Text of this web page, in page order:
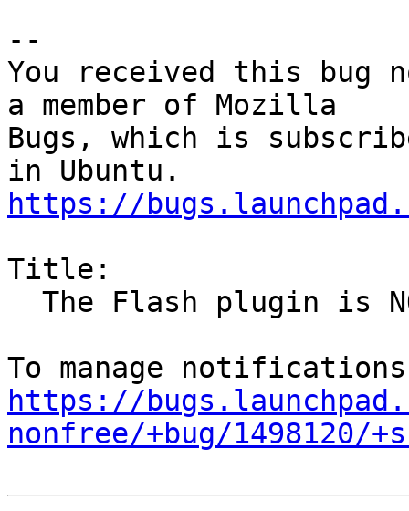
--
You received this bug
a member of Mozilla
Bugs, which is
https://
Title:
https://
nonfree/+bug/1498120/